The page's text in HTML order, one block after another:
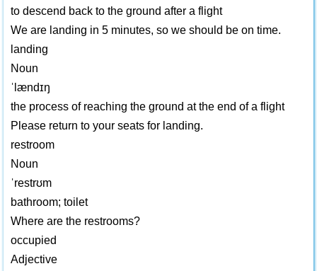
to descend back to the ground after a flight
We are landing in 5 minutes, so we should be on time.
landing
Noun
ˈlændɪŋ
the process of reaching the ground at the end of a flight
Please return to your seats for landing.
restroom
Noun
ˈrestrʊm
bathroom; toilet
Where are the restrooms?
occupied
Adjective